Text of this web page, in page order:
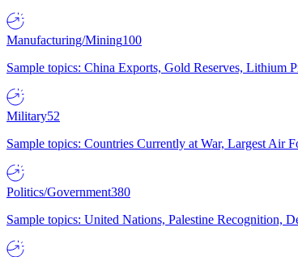
Manufacturing/Mining100
Sample topics: China Exports, Gold Reserves,
Military52
Sample topics: Countries Currently at War, Largest Air
Politics/Government380
Sample topics: United Nations, Palestine Recognition,